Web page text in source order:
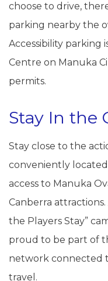
choose to drive,
parking nearby the
Accessibility parking
Centre on Manuka
permits.
Stay In the
Stay close to the
conveniently
access to Manuka
Canberra
the Players Stay”
proud to be part of
network connected
travel.